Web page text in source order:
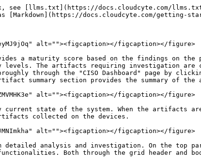
see [llms.txt](https://docs.cloudcyte.com/
docs.cloudcyte.com/getting-
alt=""><figcaption></figcaption></figure>
a maturity score based on the findings
levels. The artifacts requiring investigation
through the "CISO Dashboard" page by
summary section provides the summary of
alt=""><figcaption></figcaption></figure>
current state of the system. When the
collected on the devices.
alt=""><figcaption></figcaption></figure>
analysis and investigation. On the top
Both through the grid header and